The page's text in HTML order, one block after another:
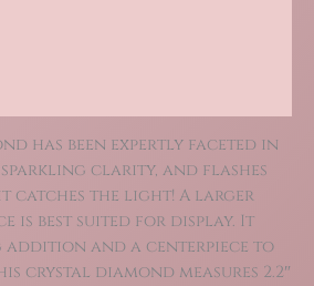
has been expertly faceted in
clarity, and flashes
catches the light! A larger
is best suited for display. It
and a centerpiece to
crystal diamond measures 2.2″